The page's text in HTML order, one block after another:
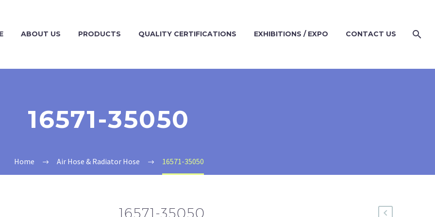
ABOUT US PRODUCTS QUALITY CERTIFICATIONS EXHIBITIONS / EXPO CONTACT US
16571-35050
Home Air Hose & Radiator Hose 16571-35050
16571-35050